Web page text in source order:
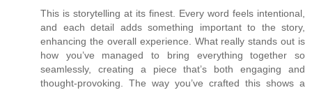
This is storytelling at its finest. Every word feels intentional,
and each detail adds something important to the story,
enhancing the overall experience. What really stands out is
how you’ve managed to bring everything together so
seamlessly, creating a piece that’s both engaging and
thought-provoking. The way you’ve crafted this shows a